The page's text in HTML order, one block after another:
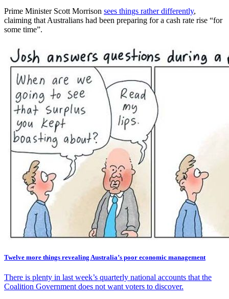
Prime Minister Scott Morrison sees things rather differently,
claiming that Australians had been preparing for a cash rate rise “for
some time”.
Twelve more things revealing Australia’s poor economic management
There is plenty in last week’s quarterly national accounts that the
Coalition Government does not want voters to discover.